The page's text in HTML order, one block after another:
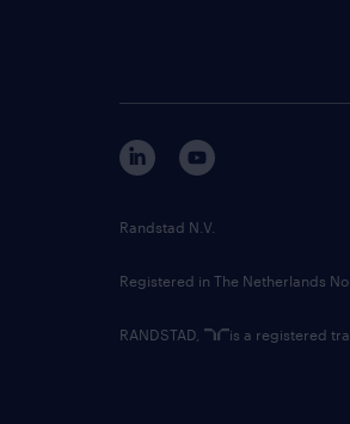
Randstad N.V.
Registered in The Netherlands
RANDSTAD, is a registered